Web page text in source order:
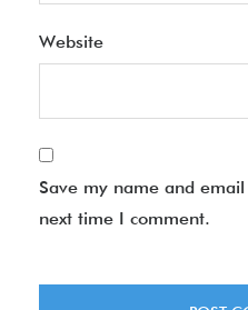
Website
Save my name and
next time I comment.